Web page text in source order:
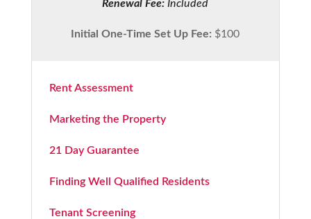
Renewal Fee: Included
Initial One-Time Set Up Fee: $100
Rent Assessment
Marketing the Property
21 Day Guarantee
Finding Well Qualified Residents
Tenant Screening